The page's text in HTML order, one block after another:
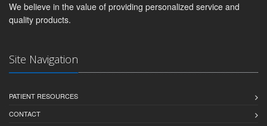
We believe in the value of providing personalized service and
quality products.
Site Navigation
PATIENT RESOURCES
CONTACT